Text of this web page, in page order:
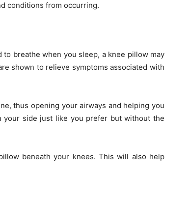
conditions from occurring.
breathe when you sleep, a knee pillow may
shown to relieve symptoms associated with
thus opening your airways and helping you
your side just like you prefer but without the
beneath your knees. This will also help